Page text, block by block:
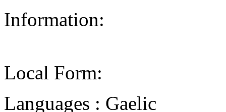
Information:
Local Form:
Languages : Gaelic